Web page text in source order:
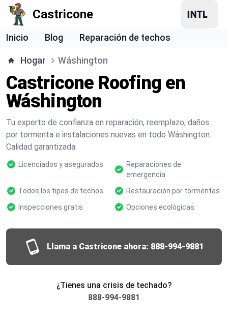
Castricone
Inicio Blog Reparación de techos
Hogar Wáshington
Castricone Roofing en
Wáshington
Tu experto de confianza en reparación, reemplazo, daños
por tormenta e instalaciones nuevas en todo Wáshington.
Calidad garantizada.
Licenciados y asegurados
Reparaciones de
emergencia
Todos los tipos de techos
Restauración por tormentas
Inspecciones gratis
Opciones ecológicas
Llama a Castricone ahora: 888-994-9881
¿Tienes una crisis de techado?
888-994-9881